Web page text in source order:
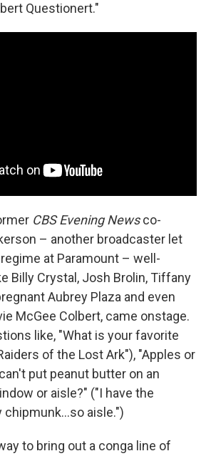
Questionert."
CBS Evening Newsco-
– another broadcaster let
at Paramount – well-
Billy Crystal, Josh Brolin, Tiffany
Aubrey Plaza and even
McGee Colbert, came onstage.
like, "What is your favorite
of the Lost Ark"), "Apples or
put peanut butter on an
or aisle?" ("I have the
chipmunk…so aisle.")
to bring out a conga line of